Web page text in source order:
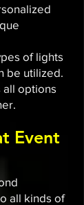
of lights
be utilized.
all options
Event
all kinds of